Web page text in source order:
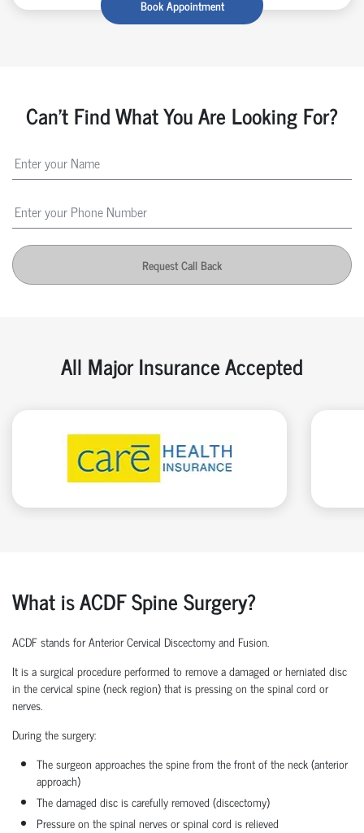
Book Appointment
Can't Find What You Are Looking For?
Request Call Back
All Major Insurance Accepted
What is ACDF Spine Surgery?
ACDF stands for Anterior Cervical Discectomy and Fusion.
It is a surgical procedure performed to remove a damaged or herniated disc
in the cervical spine (neck region) that is pressing on the spinal cord or
nerves.
During the surgery:
The surgeon approaches the spine from the front of the neck (anterior
approach)
The damaged disc is carefully removed (discectomy)
Pressure on the spinal nerves or spinal cord is relieved